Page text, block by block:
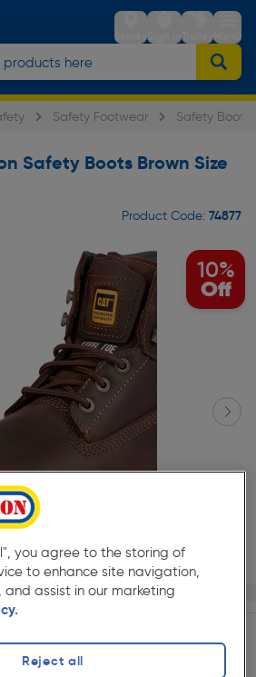
StoresSign inTrolleyMenu
Safety Footwear Safety Boots
Safety Boots Brown Size
Product Code: 74877
10%
Off
1/10
you agree to the storing of
to enhance site navigation,
assist in our marketing
Reject all